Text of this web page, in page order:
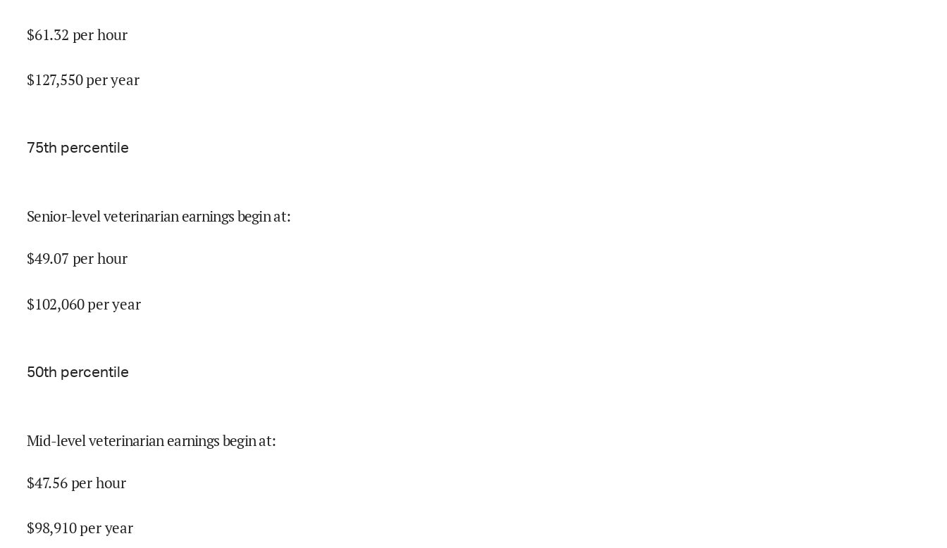
$61.32 per hour
$127,550per year
75th percentile
Senior-level veterinarian earnings begin at:
$49.07 per hour
$102,060per year
50th percentile
Mid-level veterinarian earnings begin at:
$47.56per hour
$98,910per year